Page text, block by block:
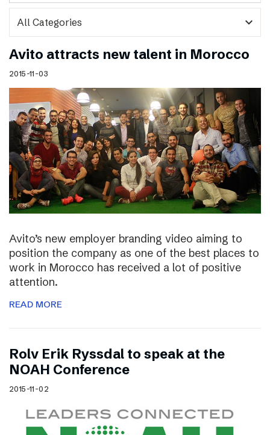
expand_more
Avito attracts new talent in Morocco
2015-11-03
Avito’s new employer branding video aiming to
position the company as one of the best places to
work in Morocco has received a lot of positive
attention.
READ MORE
Rolv Erik Ryssdal to speak at the
NOAH Conference
2015-11-02